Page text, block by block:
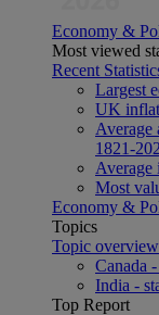
Economy &
Most viewed
Recent
Largest
UK
Average
1821-
Average
Most
Economy &
Topics
Topic overview
Canada
India -
Top Report